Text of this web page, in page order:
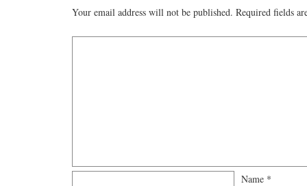
Your email address will not be published. Required fields
Name *